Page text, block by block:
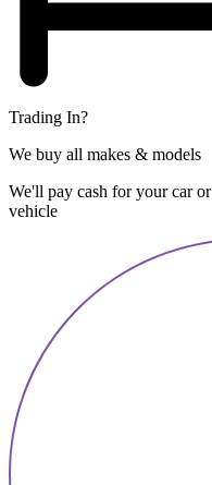
Trading In?
We buy all makes & models
We'll pay cash for your car
vehicle